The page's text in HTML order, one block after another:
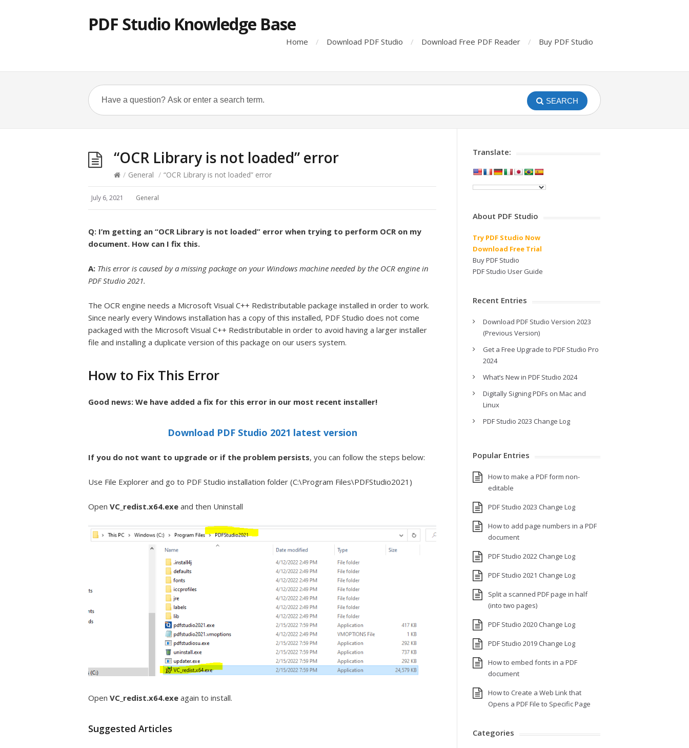
PDF Studio Knowledge Base
Home Download PDF Studio Download Free PDF Reader Buy PDF Studio
SEARCH
“OCR Library is not loaded” error
/ General / “OCR Library is not loaded” error
July 6, 2021 General
Q: I’m getting an “OCR Library is not loaded” error when trying to perform OCR on my
document. How can I fix this.
A: This error is caused by a missing package on your Windows machine needed by the OCR engine in
PDF Studio 2021.
The OCR engine needs a Microsoft Visual C++ Redistributable package installed in order to work.
Since nearly every Windows installation has a copy of this installed, PDF Studio does not come
packaged with the Microsoft Visual C++ Redistributable in order to avoid having a larger installer
file and installing a duplicate version of this package on our users system.
How to Fix This Error
Good news: We have added a fix for this error in our most recent installer!
Download PDF Studio 2021 latest version
If you do not want to upgrade or if the problem persists, you can follow the steps below:
Use File Explorer and go to PDF Studio installation folder (C:\Program Files\PDFStudio2021)
Open VC_redist.x64.exe and then Uninstall
Open VC_redist.x64.exe again to install.
Suggested Articles
Translate:
About PDF Studio
Try PDF Studio Now
Download Free Trial
Buy PDF Studio
PDF Studio User Guide
Recent Entries
Download PDF Studio Version 2023
(Previous Version)
Get a Free Upgrade to PDF Studio Pro
2024
What’s New in PDF Studio 2024
Digitally Signing PDFs on Mac and
Linux
PDF Studio 2023 Change Log
Popular Entries
How to make a PDF form non-
editable
PDF Studio 2023 Change Log
How to add page numbers in a PDF
document
PDF Studio 2022 Change Log
PDF Studio 2021 Change Log
Split a scanned PDF page in half
(into two pages)
PDF Studio 2020 Change Log
PDF Studio 2019 Change Log
How to embed fonts in a PDF
document
How to Create a Web Link that
Opens a PDF File to Specific Page
Categories